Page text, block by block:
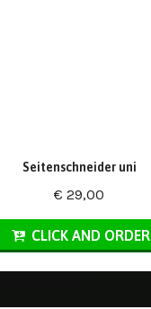
Seitenschneider uni
€ 29,00
CLICK AND ORDER